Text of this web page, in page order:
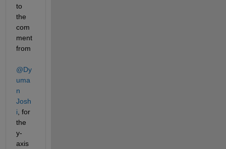
to
the
com
ment
@Dy
uma
n
Josh
i , for
the
y-
axis